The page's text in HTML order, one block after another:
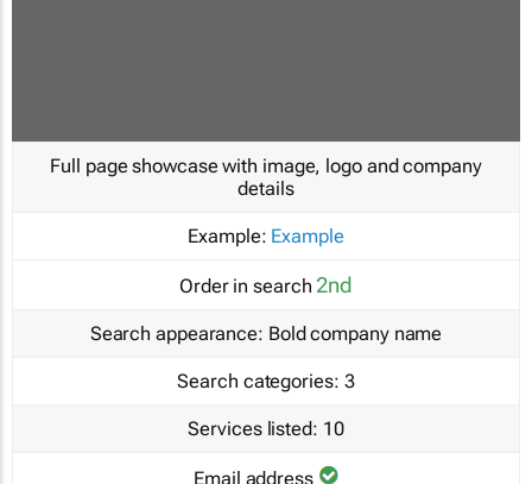
Full page showcase with image, logo and company
details
Example: Example
Order in search 2nd
Search appearance: Bold company name
Search categories: 3
Services listed: 10
Email address